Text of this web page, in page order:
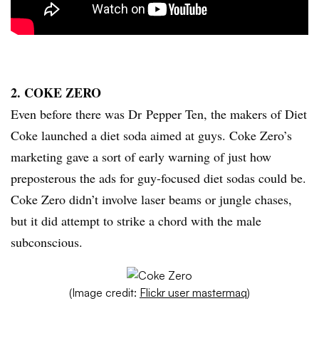
2. COKE ZERO
Even before there was Dr Pepper Ten, the makers of Diet
Coke launched a diet soda aimed at guys. Coke Zero’s
marketing gave a sort of early warning of just how
preposterous the ads for guy-focused diet sodas could be.
Coke Zero didn’t involve laser beams or jungle chases,
but it did attempt to strike a chord with the male
subconscious.
(Image credit: Flickr user mastermaq)